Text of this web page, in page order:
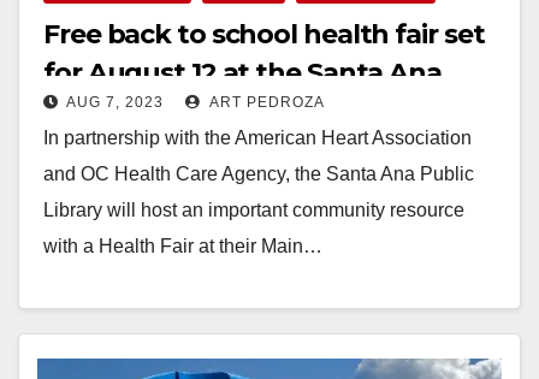
Free back to school health fair set
for August 12 at the Santa Ana
Public Library
AUG 7, 2023 ART PEDROZA
In partnership with the American Heart Association
and OC Health Care Agency, the Santa Ana Public
Library will host an important community resource
with a Health Fair at their Main…